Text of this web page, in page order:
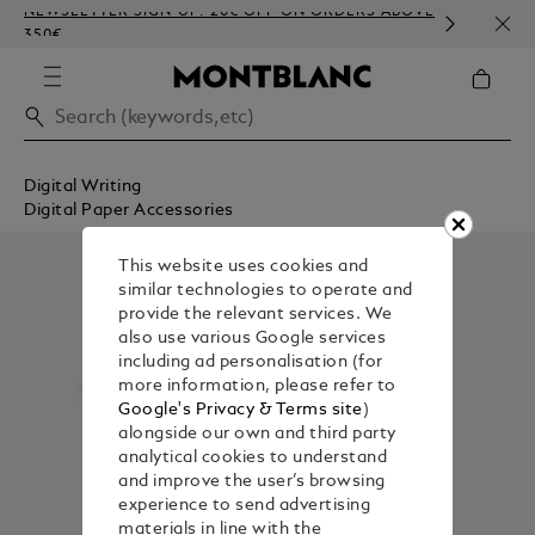
NEWSLETTER SIGN-UP: 20€ OFF ON ORDERS ABOVE
350€
Digital Writing
Digital Paper Accessories
This website uses cookies and
similar technologies to operate and
provide the relevant services. We
also use various Google services
including ad personalisation (for
more information, please refer to
Google's Privacy & Terms site)
alongside our own and third party
analytical cookies to understand
and improve the user’s browsing
experience to send advertising
materials in line with the